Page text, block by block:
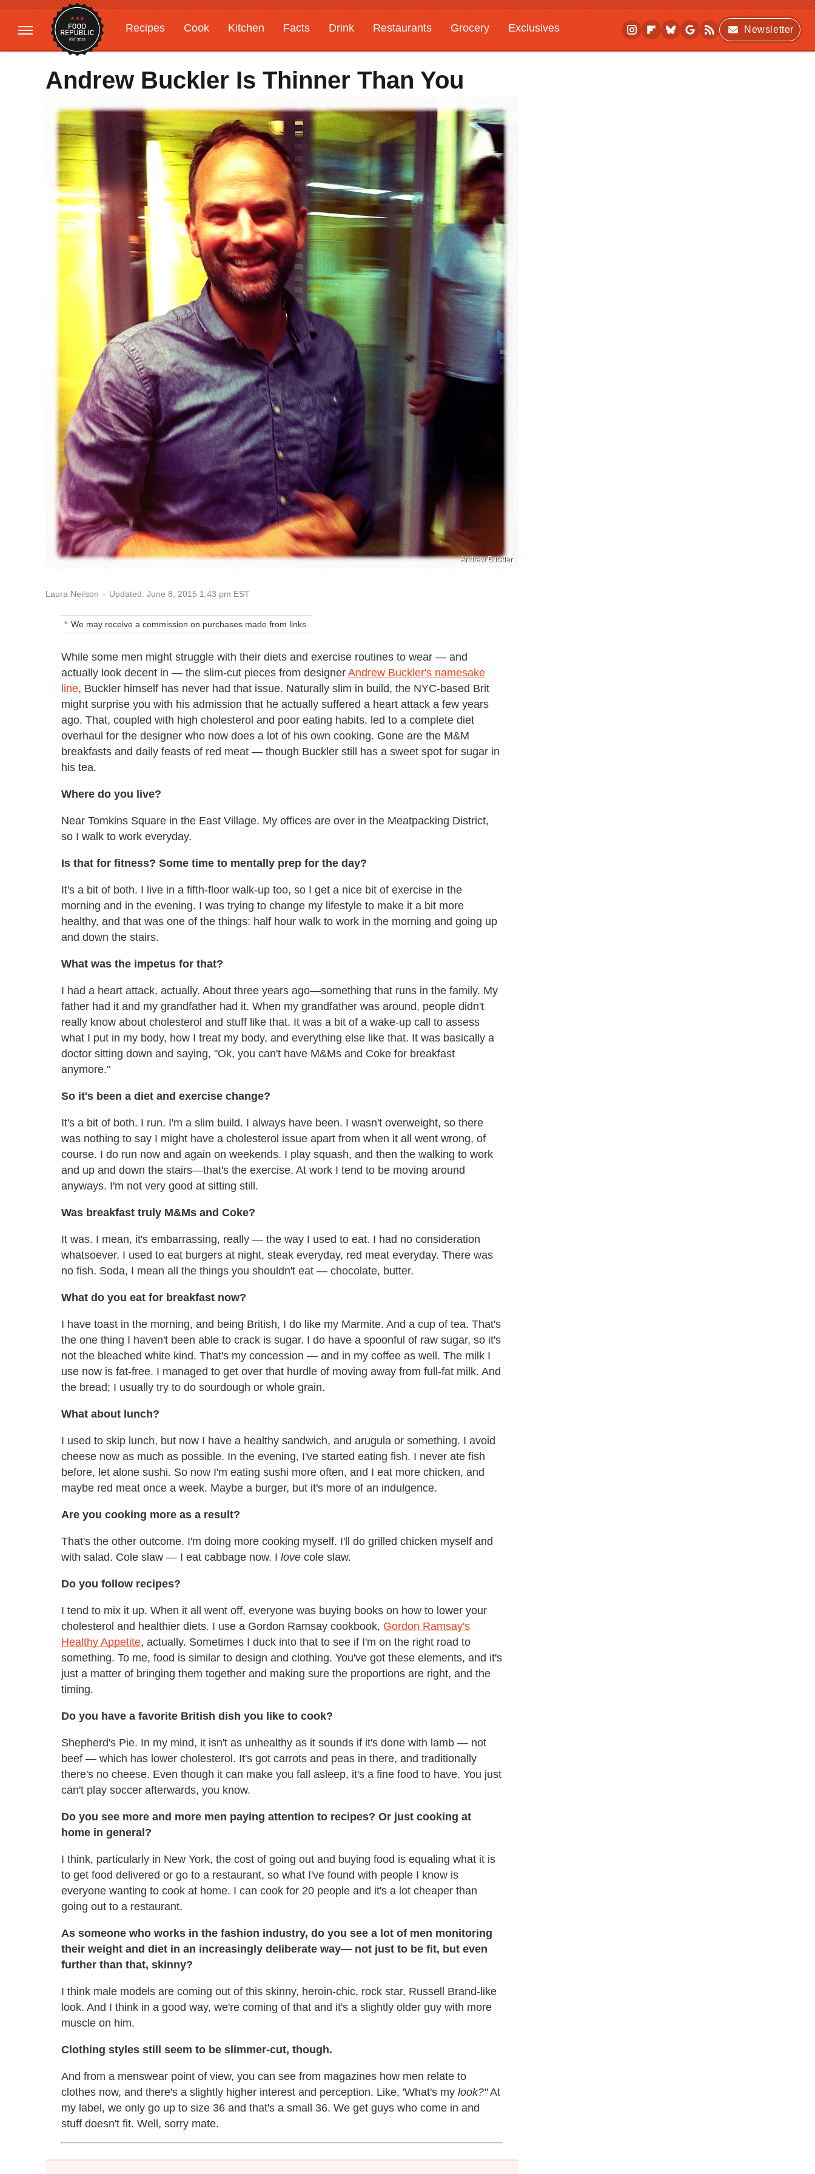
Recipes Cook Kitchen Facts Drink Restaurants Grocery
Exclusives
Gardening
Features
Newsletter
Andrew Buckler Is Thinner Than You
Andrew Buckler
Laura Neilson Updated: June 8, 2015 1:43 pm EST
We may receive a commission on purchases made from links.
While some men might struggle with their diets and exercise routines to wear — and
actually look decent in — the slim-cut pieces from designer Andrew Buckler's namesake
line, Buckler himself has never had that issue. Naturally slim in build, the NYC-based Brit
might surprise you with his admission that he actually suffered a heart attack a few years
ago. That, coupled with high cholesterol and poor eating habits, led to a complete diet
overhaul for the designer who now does a lot of his own cooking. Gone are the M&M
breakfasts and daily feasts of red meat — though Buckler still has a sweet spot for sugar in
his tea.
Where do you live?
Near Tomkins Square in the East Village. My offices are over in the Meatpacking District,
so I walk to work everyday.
Is that for fitness? Some time to mentally prep for the day?
It's a bit of both. I live in a fifth-floor walk-up too, so I get a nice bit of exercise in the
morning and in the evening. I was trying to change my lifestyle to make it a bit more
healthy, and that was one of the things: half hour walk to work in the morning and going up
and down the stairs.
What was the impetus for that?
I had a heart attack, actually. About three years ago—something that runs in the family. My
father had it and my grandfather had it. When my grandfather was around, people didn't
really know about cholesterol and stuff like that. It was a bit of a wake-up call to assess
what I put in my body, how I treat my body, and everything else like that. It was basically a
doctor sitting down and saying, "Ok, you can't have M&Ms and Coke for breakfast
anymore."
So it's been a diet and exercise change?
It's a bit of both. I run. I'm a slim build. I always have been. I wasn't overweight, so there
was nothing to say I might have a cholesterol issue apart from when it all went wrong, of
course. I do run now and again on weekends. I play squash, and then the walking to work
and up and down the stairs—that's the exercise. At work I tend to be moving around
anyways. I'm not very good at sitting still.
Was breakfast truly M&Ms and Coke?
It was. I mean, it's embarrassing, really — the way I used to eat. I had no consideration
whatsoever. I used to eat burgers at night, steak everyday, red meat everyday. There was
no fish. Soda, I mean all the things you shouldn't eat — chocolate, butter.
What do you eat for breakfast now?
I have toast in the morning, and being British, I do like my Marmite. And a cup of tea. That's
the one thing I haven't been able to crack is sugar. I do have a spoonful of raw sugar, so it's
not the bleached white kind. That's my concession — and in my coffee as well. The milk I
use now is fat-free. I managed to get over that hurdle of moving away from full-fat milk. And
the bread; I usually try to do sourdough or whole grain.
What about lunch?
I used to skip lunch, but now I have a healthy sandwich, and arugula or something. I avoid
cheese now as much as possible. In the evening, I've started eating fish. I never ate fish
before, let alone sushi. So now I'm eating sushi more often, and I eat more chicken, and
maybe red meat once a week. Maybe a burger, but it's more of an indulgence.
Are you cooking more as a result?
That's the other outcome. I'm doing more cooking myself. I'll do grilled chicken myself and
with salad. Cole slaw — I eat cabbage now. I love cole slaw.
Do you follow recipes?
I tend to mix it up. When it all went off, everyone was buying books on how to lower your
cholesterol and healthier diets. I use a Gordon Ramsay cookbook, Gordon Ramsay's
Healthy Appetite, actually. Sometimes I duck into that to see if I'm on the right road to
something. To me, food is similar to design and clothing. You've got these elements, and it's
just a matter of bringing them together and making sure the proportions are right, and the
timing.
Do you have a favorite British dish you like to cook?
Shepherd's Pie. In my mind, it isn't as unhealthy as it sounds if it's done with lamb — not
beef — which has lower cholesterol. It's got carrots and peas in there, and traditionally
there's no cheese. Even though it can make you fall asleep, it's a fine food to have. You just
can't play soccer afterwards, you know.
Do you see more and more men paying attention to recipes? Or just cooking at
home in general?
I think, particularly in New York, the cost of going out and buying food is equaling what it is
to get food delivered or go to a restaurant, so what I've found with people I know is
everyone wanting to cook at home. I can cook for 20 people and it's a lot cheaper than
going out to a restaurant.
As someone who works in the fashion industry, do you see a lot of men monitoring
their weight and diet in an increasingly deliberate way— not just to be fit, but even
further than that, skinny?
I think male models are coming out of this skinny, heroin-chic, rock star, Russell Brand-like
look. And I think in a good way, we're coming of that and it's a slightly older guy with more
muscle on him.
Clothing styles still seem to be slimmer-cut, though.
And from a menswear point of view, you can see from magazines how men relate to
clothes now, and there's a slightly higher interest and perception. Like, 'What's my look?"At
my label, we only go up to size 36 and that's a small 36. We get guys who come in and
stuff doesn't fit. Well, sorry mate.